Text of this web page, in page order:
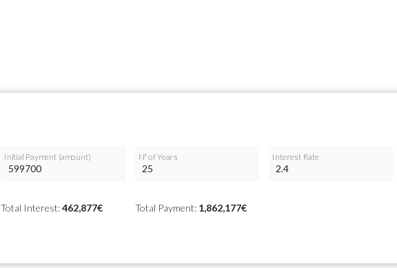
Initial Payment (amount) Nº of Years Interest Rate
Total Interest:462,877€ Total Payment: 1,862,177€